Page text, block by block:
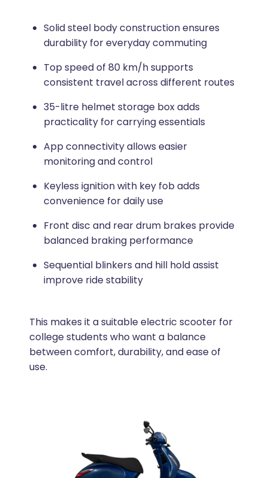
Solid steel body construction ensures
durability for everyday commuting
Top speed of 80 km/h supports
consistent travel across different routes
35-litre helmet storage box adds
practicality for carrying essentials
App connectivity allows easier
monitoring and control
Keyless ignition with key fob adds
convenience for daily use
Front disc and rear drum brakes provide
balanced braking performance
Sequential blinkers and hill hold assist
improve ride stability
This makes it a suitable electric scooter for
college students who want a balance
between comfort, durability, and ease of
use.